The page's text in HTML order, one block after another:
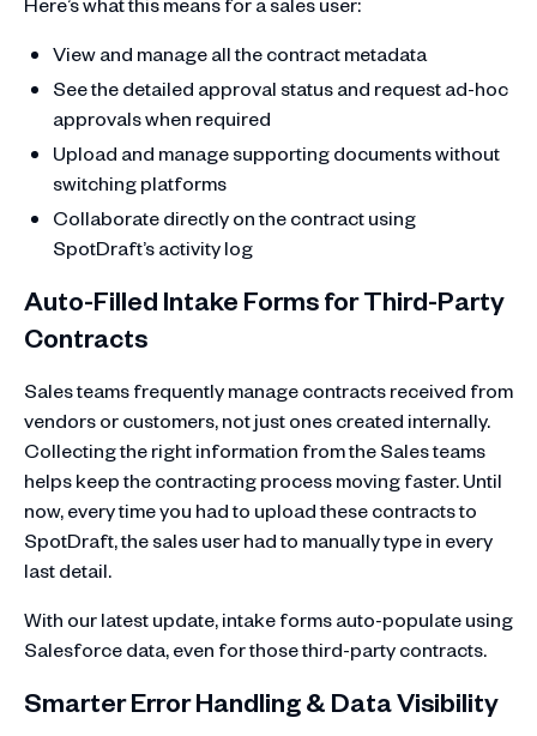
View and manage all the contract metadata
See the detailed approval status and request ad-hoc
approvals when required
Upload and manage supporting documents without
switching platforms
Collaborate directly on the contract using
SpotDraft’s activity log
Auto-Filled Intake Forms for Third-Party
Contracts
Sales teams frequently manage contracts received from
vendors or customers, not just ones created internally.
Collecting the right information from the Sales teams
helps keep the contracting process moving faster. Until
now, every time you had to upload these contracts to
SpotDraft, the sales user had to manually type in every
last detail.
With our latest update, intake forms auto-populate using
Salesforce data, even for those third-party contracts.
Smarter Error Handling & Data Visibility